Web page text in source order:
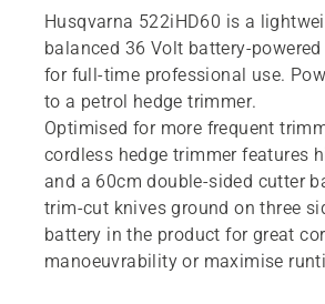
Husqvarna 522iHD60 is a
balanced 36 Volt battery-
for full-time professional use.
to a petrol hedge trimmer.
Optimised for more frequent
cordless hedge trimmer features
and a 60cm double-sided cutter
trim-cut knives ground on three
battery in the product for great
manoeuvrability or maximise